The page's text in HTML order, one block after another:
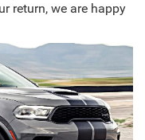
return, we are happy